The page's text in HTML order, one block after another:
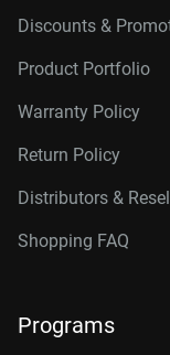
Discounts &
Product Portfolio
Warranty Policy
Return Policy
Distributors &
Shopping FAQ
Programs